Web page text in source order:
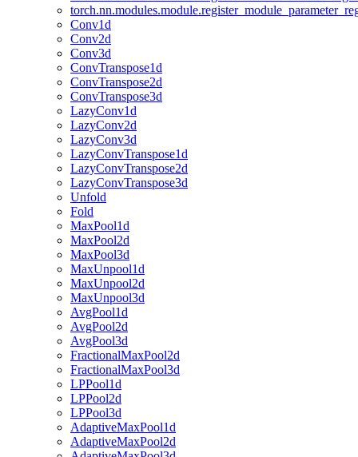
Conv1d
Conv2d
Conv3d
ConvTranspose1d
ConvTranspose2d
ConvTranspose3d
LazyConv1d
LazyConv2d
LazyConv3d
LazyConvTranspose1d
LazyConvTranspose2d
LazyConvTranspose3d
Unfold
Fold
MaxPool1d
MaxPool2d
MaxPool3d
MaxUnpool1d
MaxUnpool2d
MaxUnpool3d
AvgPool1d
AvgPool2d
AvgPool3d
FractionalMaxPool2d
FractionalMaxPool3d
LPPool1d
LPPool2d
LPPool3d
AdaptiveMaxPool1d
AdaptiveMaxPool2d